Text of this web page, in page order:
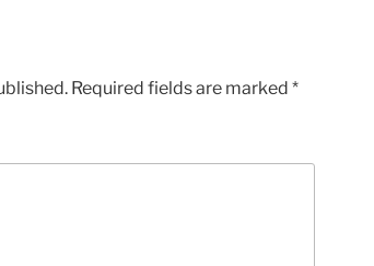
Required fields are marked *